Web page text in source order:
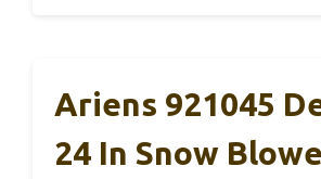
Ariens 921045
24 In Snow